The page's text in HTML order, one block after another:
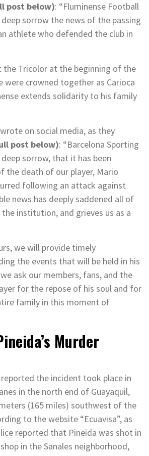
post below): “Fluminense Football
sorrow the news of the passing
athlete who defended the club in
the Tricolor at the beginning of the
were crowned together as Carioca
extends solidarity to his family
on social media, as they
post below): “Barcelona Sporting
sorrow, that it has been
the death of our player, Mario
following an attack against
news has deeply saddened all of
institution, and grieves us as a
we will provide timely
the events that will be held in his
ask our members, fans, and the
for the repose of his soul and for
family in this moment of
Murder
the incident took place in
in the north end of Guayaquil,
(165 miles) southwest of the
to the website “Ecuavisa”, as
reported that Pineida was shot in
in the Sanales neighborhood,